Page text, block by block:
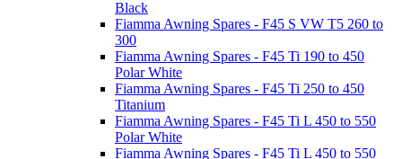
Black
Fiamma Awning Spares - F45 S VW T5 260 to
300
Fiamma Awning Spares - F45 Ti 190 to 450
Polar White
Fiamma Awning Spares - F45 Ti 250 to 450
Titanium
Fiamma Awning Spares - F45 Ti L 450 to 550
Polar White
Fiamma Awning Spares - F45 Ti L 450 to 550